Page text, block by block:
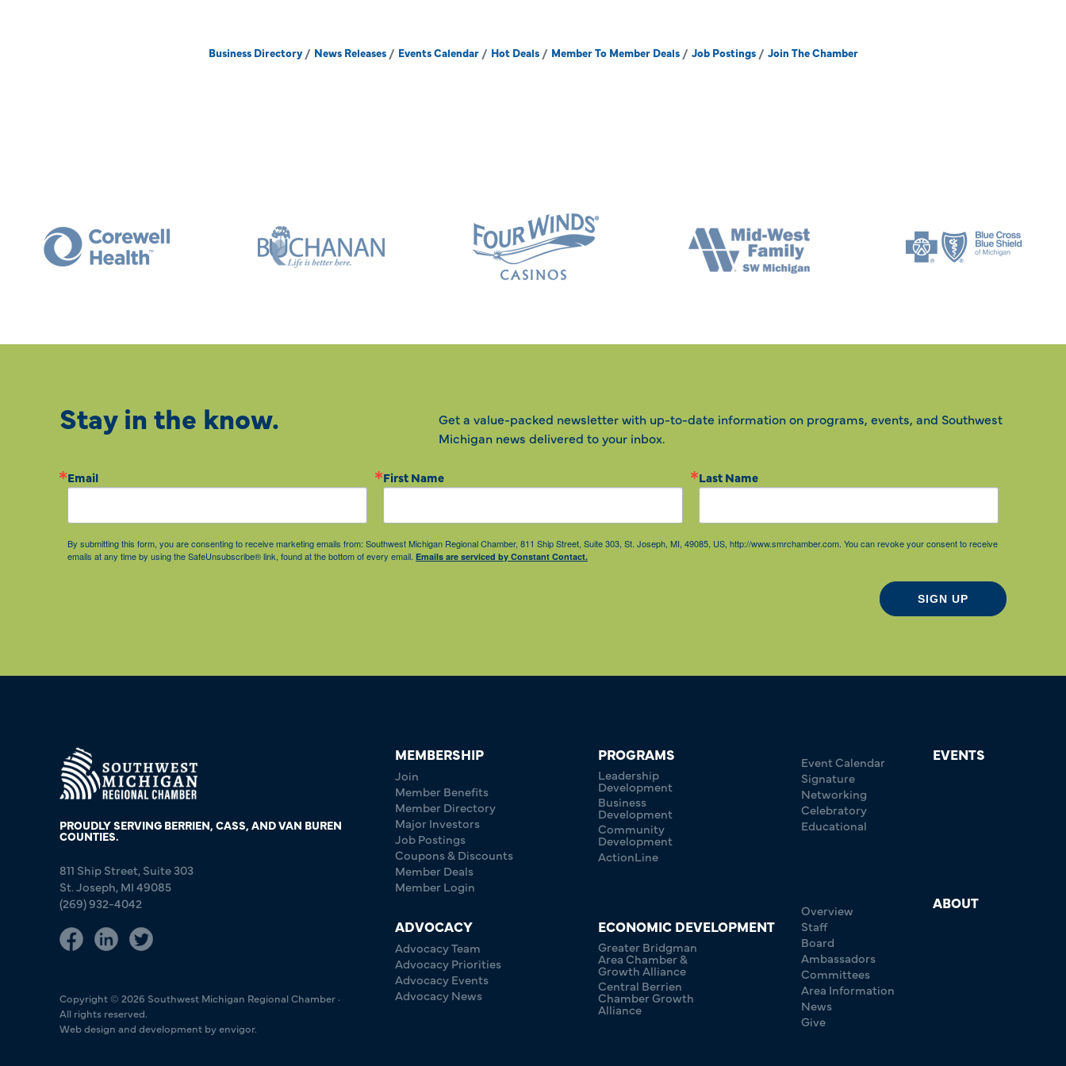
Business Directory News Releases Events Calendar Hot Deals Member To Member Deals Job Postings Join The Chamber
Stay in the know.
Get a value-packed newsletter with up-to-date information on programs, events, and Southwest
Michigan news delivered to your inbox.
Email First Name Last Name
By submitting this form, you are consenting to receive marketing emails from: Southwest Michigan Regional Chamber, 811 Ship Street, Suite 303, St. Joseph, MI, 49085, US, http://www.smrchamber.com. You can revoke your consent to receive
emails at any time by using the SafeUnsubscribe® link, found at the bottom of every email. Emails are serviced by Constant Contact.
SIGN UP
PROUDLY SERVING BERRIEN, CASS, AND VAN BUREN
COUNTIES.
811 Ship Street, Suite 303
St. Joseph, MI 49085
(269) 932-4042
Copyright © 2026 Southwest Michigan Regional Chamber ·
All rights reserved.
Web design and development by envigor.
MEMBERSHIP
Join
Member Benefits
Member Directory
Major Investors
Job Postings
Coupons & Discounts
Member Deals
Member Login
PROGRAMS
Leadership
Development
Business
Development
Community
Development
ActionLine
EVENTS
Event Calendar
Signature
Networking
Celebratory
Educational
ADVOCACY
Advocacy Team
Advocacy Priorities
Advocacy Events
Advocacy News
ECONOMIC DEVELOPMENT
Greater Bridgman
Area Chamber &
Growth Alliance
Central Berrien
Chamber Growth
Alliance
ABOUT
Overview
Staff
Board
Ambassadors
Committees
Area Information
News
Give